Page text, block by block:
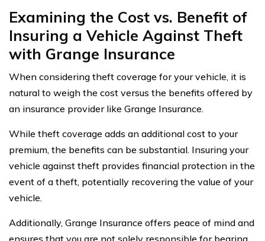
Examining the Cost vs. Benefit of
Insuring a Vehicle Against Theft
with Grange Insurance
When considering theft coverage for your vehicle, it is
natural to weigh the cost versus the benefits offered by
an insurance provider like Grange Insurance.
While theft coverage adds an additional cost to your
premium, the benefits can be substantial. Insuring your
vehicle against theft provides financial protection in the
event of a theft, potentially recovering the value of your
vehicle.
Additionally, Grange Insurance offers peace of mind and